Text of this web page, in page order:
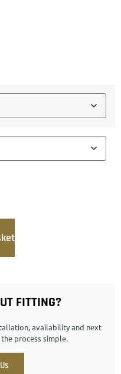
FITTING?
availability and next
process simple.